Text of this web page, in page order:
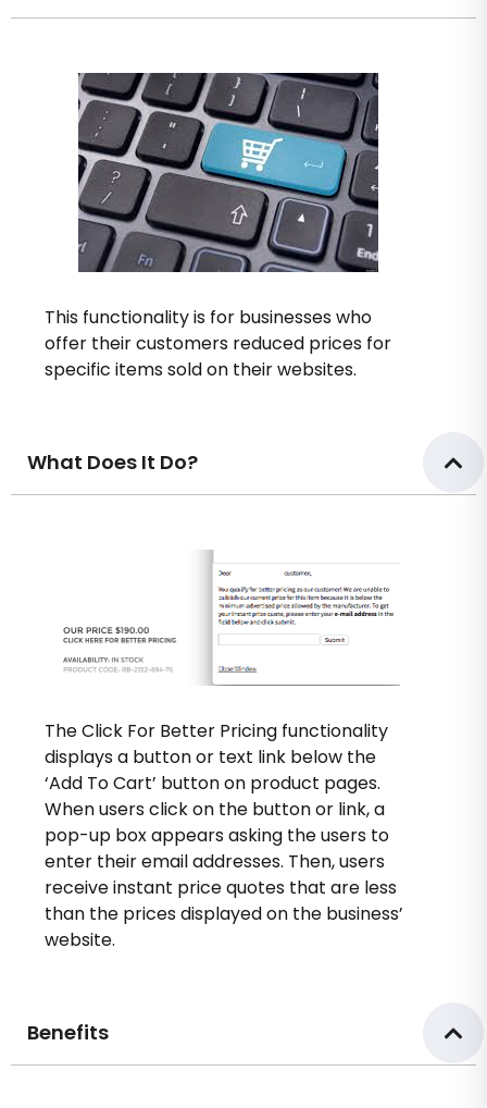
This functionality is for businesses who
offer their customers reduced prices for
specific items sold on their websites.
What Does It Do?
The Click For Better Pricing functionality
displays a button or text link below the
‘Add To Cart’ button on product pages.
When users click on the button or link, a
pop-up box appears asking the users to
enter their email addresses. Then, users
receive instant price quotes that are less
than the prices displayed on the business’
website.
Benefits